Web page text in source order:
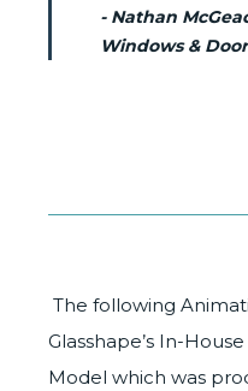
- Nathan
Windows &
The following
Glasshape’s In-
Model which was